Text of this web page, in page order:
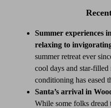
Summer experiences
relaxing to
summer retreat ever
cool days and star-
conditioning has eased
Santa’s arrival in
While some folks dread